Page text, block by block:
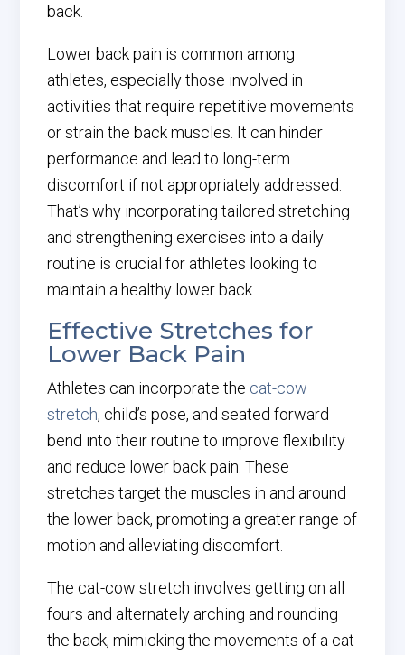
back.
Lower back pain is common among
athletes, especially those involved in
activities that require repetitive movements
or strain the back muscles. It can hinder
performance and lead to long-term
discomfort if not appropriately addressed.
That’s why incorporating tailored stretching
and strengthening exercises into a daily
routine is crucial for athletes looking to
maintain a healthy lower back.
Effective Stretches for
Lower Back Pain
Athletes can incorporate the cat-cow
stretch, child’s pose, and seated forward
bend into their routine to improve flexibility
and reduce lower back pain. These
stretches target the muscles in and around
the lower back, promoting a greater range of
motion and alleviating discomfort.
The cat-cow stretch involves getting on all
fours and alternately arching and rounding
the back, mimicking the movements of a cat